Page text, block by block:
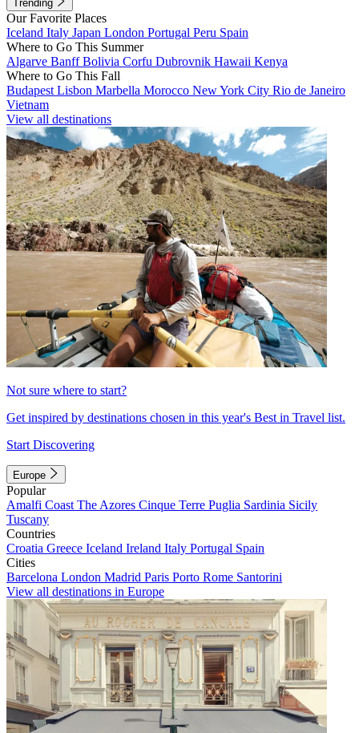
Trending
Our Favorite Places
Iceland Italy Japan London Portugal Peru Spain
Where to Go This Summer
Algarve BanffBolivia Corfu Dubrovnik Hawaii Kenya
Where to Go This Fall
Budapest Lisbon Marbella Morocco New York City Rio de Janeiro
Vietnam
View all destinations
Not sure where to start?
Get inspired by destinations chosen in this year's Best in Travel list.
Start Discovering
Europe
Popular
Amalfi Coast The Azores Cinque Terre Puglia Sardinia Sicily
Tuscany
Countries
Croatia Greece Iceland Ireland Italy Portugal Spain
Cities
Barcelona London Madrid Paris Porto Rome Santorini
View all destinations in Europe